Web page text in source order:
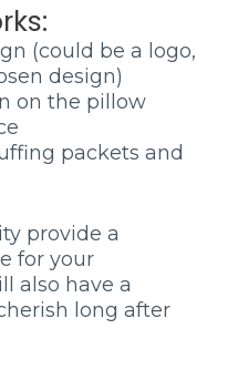
(could be a logo,
design)
on the pillow
packets and
provide a
for your
also have a
long after